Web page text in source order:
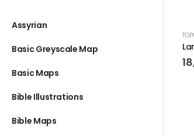
TOPOGRAPHICAL MAPS
Assyrian
Basic Greyscale Map
Basic Maps
Bible Illustrations
Bible Maps